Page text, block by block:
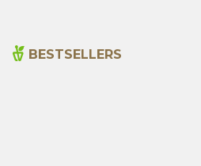
BESTSELLERS